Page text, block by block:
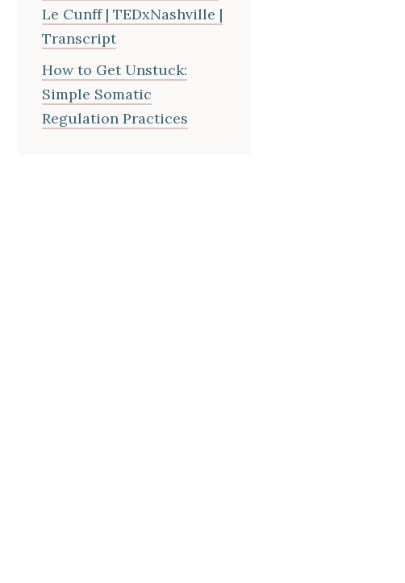
Le Cunff | TEDxNashville |
Transcript
How to Get Unstuck:
Simple Somatic
Regulation Practices